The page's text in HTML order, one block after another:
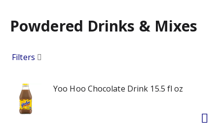
a
o
Powdered Drinks & Mixes
Filters
Yoo Hoo Chocolate Drink 15.5 fl oz